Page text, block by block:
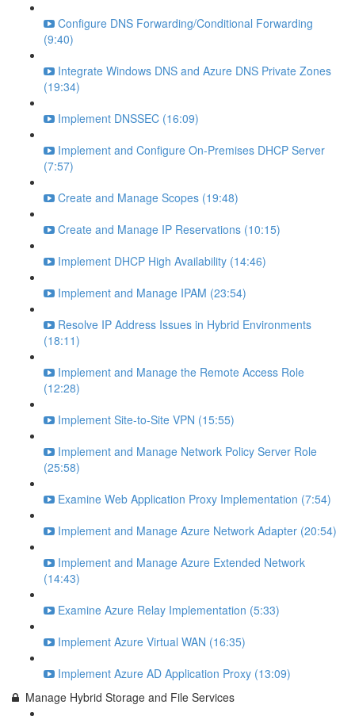
Configure DNS Forwarding/Conditional Forwarding
(9:40)
Integrate Windows DNS and Azure DNS Private Zones
(19:34)
Implement DNSSEC (16:09)
Implement and Configure On-Premises DHCP Server
(7:57)
Create and Manage Scopes (19:48)
Create and Manage IP Reservations (10:15)
Implement DHCP High Availability (14:46)
Implement and Manage IPAM (23:54)
Resolve IP Address Issues in Hybrid Environments
(18:11)
Implement and Manage the Remote Access Role
(12:28)
Implement Site-to-Site VPN (15:55)
Implement and Manage Network Policy Server Role
(25:58)
Examine Web Application Proxy Implementation (7:54)
Implement and Manage Azure Network Adapter (20:54)
Implement and Manage Azure Extended Network
(14:43)
Examine Azure Relay Implementation (5:33)
Implement Azure Virtual WAN (16:35)
Implement Azure AD Application Proxy (13:09)
Manage Hybrid Storage and File Services